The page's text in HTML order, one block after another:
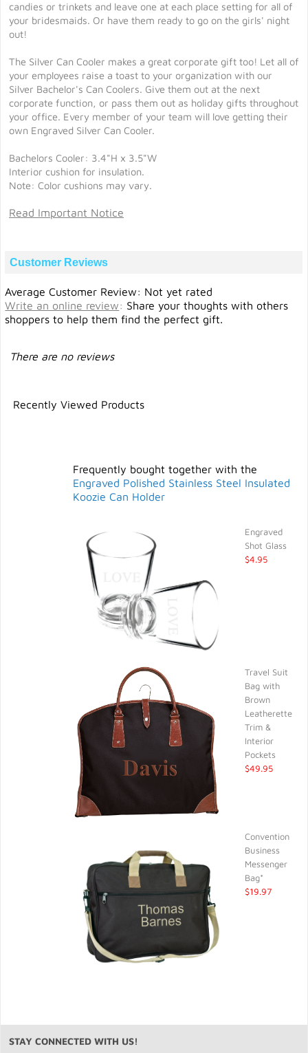
candies or trinkets and leave one at each place setting for all of
your bridesmaids. Or have them ready to go on the girls' night
out!
The Silver Can Cooler makes a great corporate gift too! Let all of
your employees raise a toast to your organization with our
Silver Bachelor's Can Coolers. Give them out at the next
corporate function, or pass them out as holiday gifts throughout
your office. Every member of your team will love getting their
own Engraved Silver Can Cooler.
Bachelors Cooler: 3.4"H x 3.5"W
Interior cushion for insulation.
Note: Color cushions may vary.
Read Important Notice
Customer Reviews
Average Customer Review: Not yet rated
Write an online review: Share your thoughts with others
shoppers to help them find the perfect gift.
There are no reviews
Recently Viewed Products
Frequently bought together with the
Engraved Polished Stainless Steel Insulated
Koozie Can Holder
Engraved
Shot Glass
$4.95
Travel Suit
Bag with
Brown
Leatherette
Trim &
Interior
Pockets
$49.95
Convention
Business
Messenger
Bag*
$19.97
STAY CONNECTED WITH US!